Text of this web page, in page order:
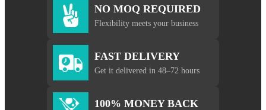
NO MOQ REQUIRED
Flexibility meets your business
FAST DELIVERY
Get it delivered in 48–72 hours
100% MONEY BACK